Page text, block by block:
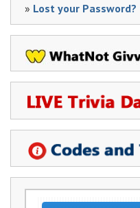
» Lost your Password?